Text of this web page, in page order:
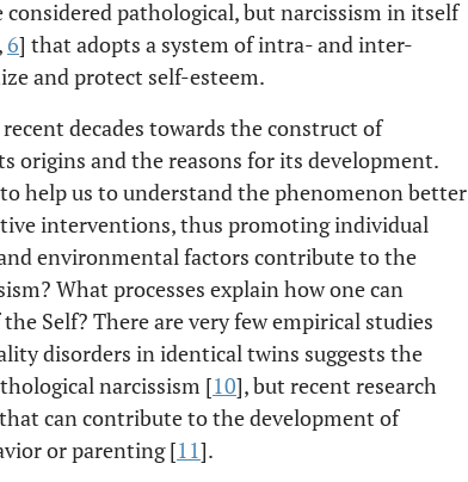
pathological, but narcissism in itself
, 6] that adopts a system of intra- and inter-
and protect self-esteem.
decades towards the construct of
origins and the reasons for its development.
help us to understand the phenomenon better
interventions, thus promoting individual
environmental factors contribute to the
What processes explain how one can
Self? There are very few empirical studies
disorders in identical twins suggests the
narcissism [10], but recent research
can contribute to the development of
or parenting [11].